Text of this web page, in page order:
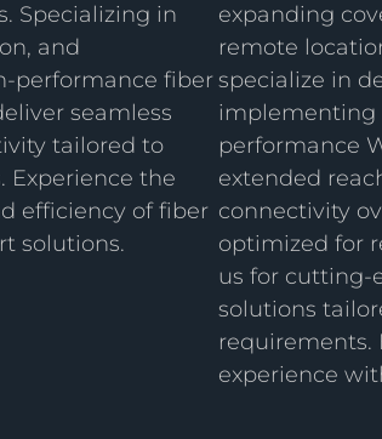
Specializing in
and
performance fiber
seamless
tailored to
Experience the
efficiency of fiber
solutions.
expanding
remote
specialize in
implementing
performance
extended
connectivity
optimized for
us for cutting-
solutions
requirements.
experience